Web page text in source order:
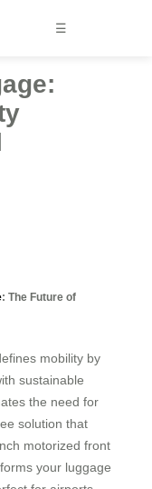
☰
: The Future of
mobility by
sustainable
the need for
solution that
motorized front
your luggage